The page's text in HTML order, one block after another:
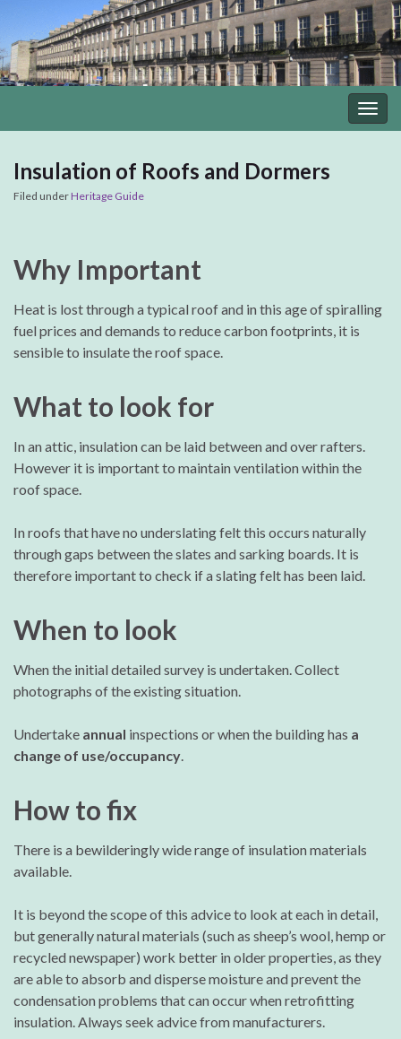
Insulation of Roofs and Dormers
Filed underHeritage Guide
Why Important
Heat is lost through a typical roof and in this age of spiralling
fuel prices and demands to reduce carbon footprints, it is
sensible to insulate the roof space.
What to look for
In an attic, insulation can be laid between and over rafters.
However it is important to maintain ventilation within the
roof space.
In roofs that have no underslating felt this occurs naturally
through gaps between the slates and sarking boards. It is
therefore important to check if a slating felt has been laid.
When to look
When the initial detailed survey is undertaken. Collect
photographs of the existing situation.
Undertake annual inspections or when the building has a
change of use/occupancy
How to fix
There is a bewilderingly wide range of insulation materials
available.
It is beyond the scope of this advice to look at each in detail,
but generally natural materials (such as sheep’s wool, hemp or
recycled newspaper) work better in older properties, as they
are able to absorb and disperse moisture and prevent the
condensation problems that can occur when retrofitting
insulation. Always seek advice from manufacturers.